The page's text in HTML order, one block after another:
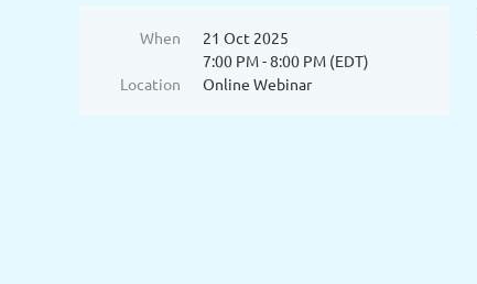
When
21 Oct 2025
7:00 PM - 8:00 PM (EDT)
Location
Online Webinar